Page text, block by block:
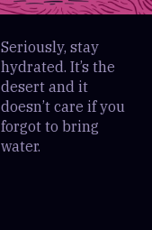
Seriously, stay
hydrated. It’s the
desert and it
doesn’t care if you
forgot to bring
water.